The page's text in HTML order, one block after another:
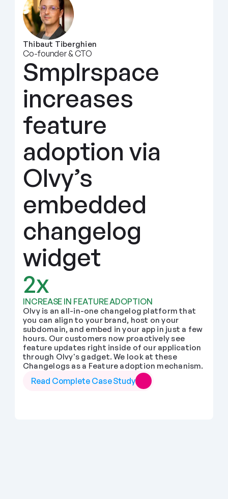
Thibaut Tiberghien
Co-founder & CTO
Smplrspace
increases
feature
adoption via
Olvy’s
embedded
changelog
widget
2x
INCREASE IN FEATURE ADOPTION
Olvy is an all-in-one changelog platform that
you can align to your brand, host on your
subdomain, and embed in your app in just a few
hours. Our customers now proactively see
feature updates right inside of our application
through Olvy's gadget. We look at these
Changelogs as a Feature adoption mechanism.
Read Complete Case Study